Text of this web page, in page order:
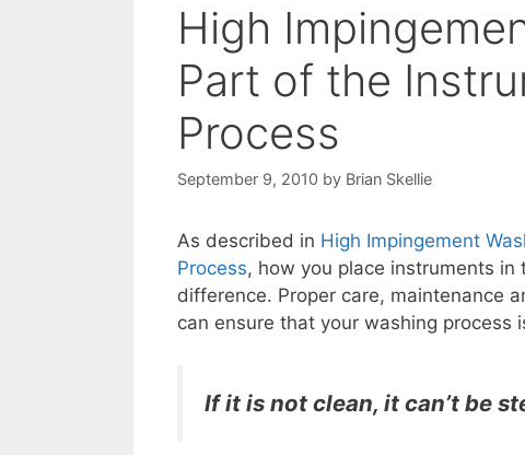
High
Part of the
Process
September 9, 2010 by Brian Skellie
As described in High Impingement
Process, how you place instruments
difference. Proper care, maintenance
can ensure that your washing process
If it is not clean, it can’t be